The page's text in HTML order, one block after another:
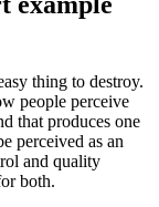
thing to destroy.
people perceive
that produces one
perceived as an
and quality
both.